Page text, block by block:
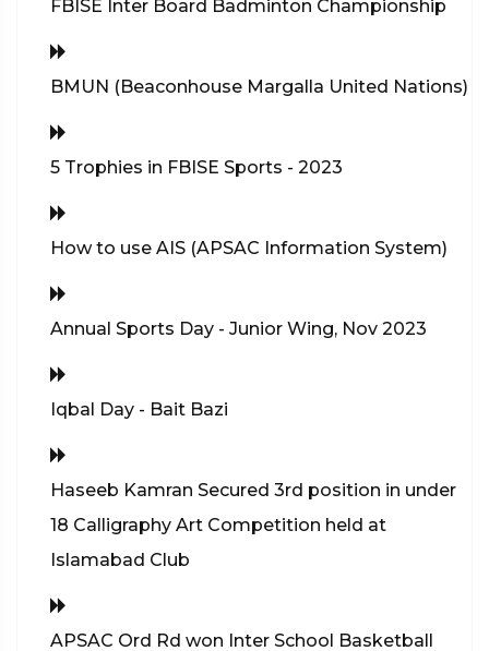
FBISE Inter Board Badminton Championship
BMUN (Beaconhouse Margalla United Nations)
5 Trophies in FBISE Sports - 2023
How to use AIS (APSAC Information System)
Annual Sports Day - Junior Wing, Nov 2023
Iqbal Day - Bait Bazi
Haseeb Kamran Secured 3rd position in under
18 Calligraphy Art Competition held at
Islamabad Club
APSAC Ord Rd won Inter School Basketball